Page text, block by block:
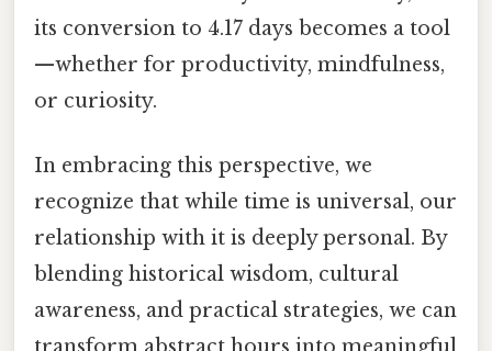
its conversion to 4.17 days becomes a tool
—whether for productivity, mindfulness,
or curiosity.
In embracing this perspective, we
recognize that while time is universal, our
relationship with it is deeply personal. By
blending historical wisdom, cultural
awareness, and practical strategies, we can